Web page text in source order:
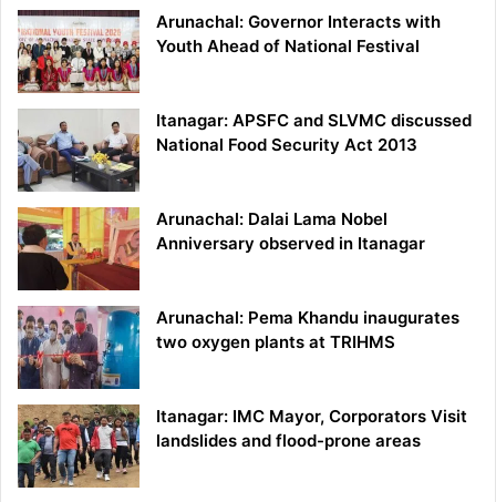
Arunachal: Governor Interacts with
Youth Ahead of National Festival
Itanagar: APSFC and SLVMC discussed
National Food Security Act 2013
Arunachal: Dalai Lama Nobel
Anniversary observed in Itanagar
Arunachal: Pema Khandu inaugurates
two oxygen plants at TRIHMS
Itanagar: IMC Mayor, Corporators Visit
landslides and flood-prone areas